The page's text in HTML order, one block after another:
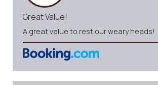
Great Value!
A great value to rest our weary heads!